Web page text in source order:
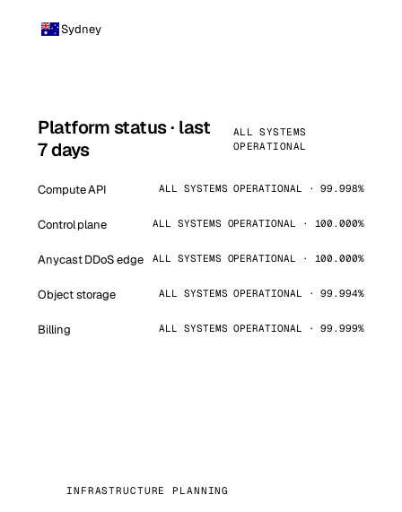
Sydney
Platform status · last
7 days
ALL SYSTEMS
OPERATIONAL
Compute API ALL SYSTEMS OPERATIONAL · 99.998%
Control plane ALL SYSTEMS OPERATIONAL · 100.000%
Anycast DDoS edge ALL SYSTEMS OPERATIONAL · 100.000%
Object storage ALL SYSTEMS OPERATIONAL · 99.994%
Billing ALL SYSTEMS OPERATIONAL · 99.999%
INFRASTRUCTURE PLANNING